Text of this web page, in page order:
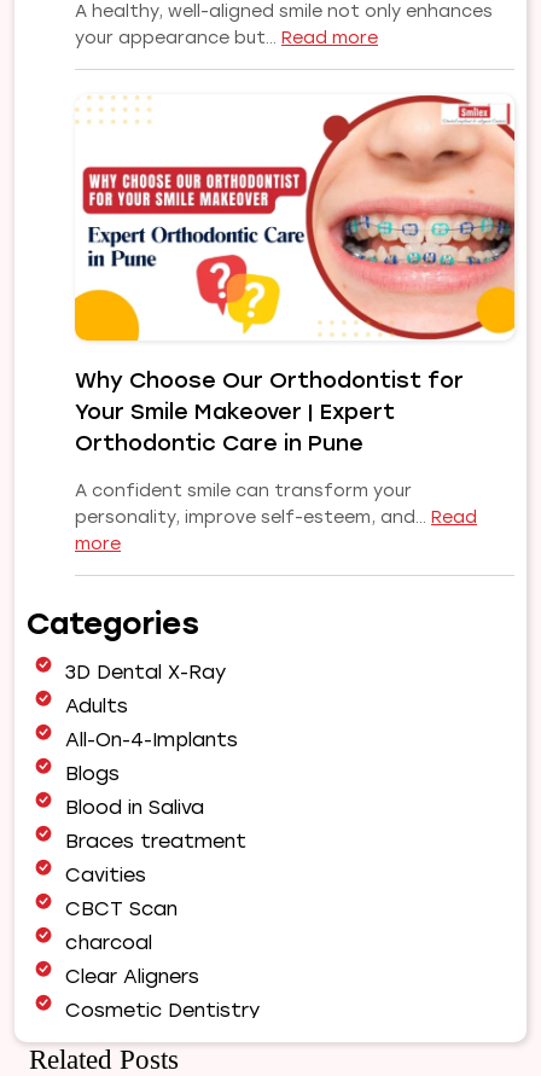
A healthy, well-aligned smile not only enhances
your appearance but… Read more:
Common
Orthodontic
Problems
and
Their
Treatments:
A
Complete
Guide
a
Confident
Smile
Why Choose Our Orthodontist for
Your Smile Makeover | Expert
Orthodontic Care in Pune
A confident smile can transform your
personality, improve self-esteem, and… Read
more:
Our
for
Your
Smile
Makeover
Expert
Orthodontic
in
Pune
Categories
3D Dental X-Ray
Adults
All-On-4-Implants
Blogs
Blood in Saliva
Braces treatment
Cavities
CBCT Scan
charcoal
Clear Aligners
Cosmetic Dentistry
Dental Bridges
Related Posts